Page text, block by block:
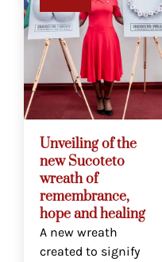
A new wreath
created to signify
Unveiling of the
new Sucoteto
wreath of
remembrance,
hope and healing